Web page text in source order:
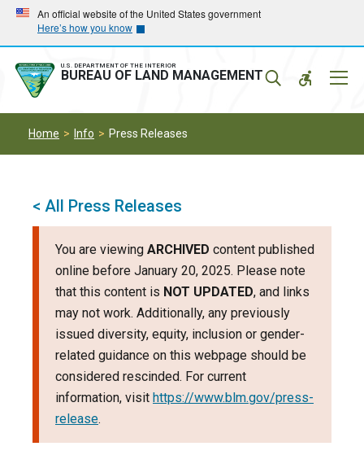
Skip
main
navigation
Skip
main
content
An official website of the United States government
Here’s how you know
U.S. DEPARTMENT OF THE INTERIOR
BUREAU OF LAND MANAGEMENT
Home Info Press Releases
< All Press Releases
You are viewing ARCHIVED content published
online before January 20, 2025. Please note
that this content is NOT UPDATED, and links
may not work. Additionally, any previously
issued diversity, equity, inclusion or gender-
related guidance on this webpage should be
considered rescinded. For current
information, visit https://www.blm.gov/press-
release.